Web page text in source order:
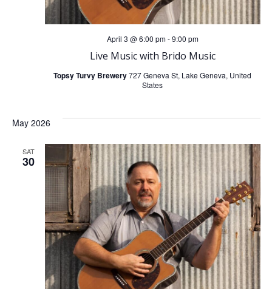
Live Music with Brido Music
April 3 @ 6:00 pm-9:00 pm
Topsy Turvy Brewery727 Geneva St, Lake Geneva, United
States
May 2026
SAT
30